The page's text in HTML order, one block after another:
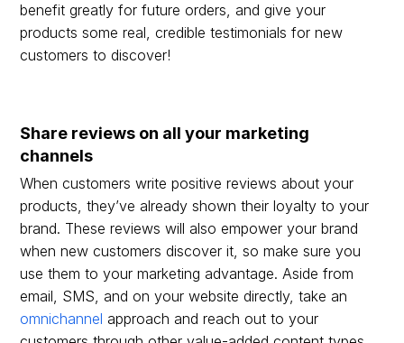
benefit greatly for future orders, and give your
products some real, credible testimonials for new
customers to discover!
Share reviews on all your marketing
channels
When customers write positive reviews about your
products, they’ve already shown their loyalty to your
brand. These reviews will also empower your brand
when new customers discover it, so make sure you
use them to your marketing advantage. Aside from
email, SMS, and on your website directly, take an
omnichannel approach and reach out to your